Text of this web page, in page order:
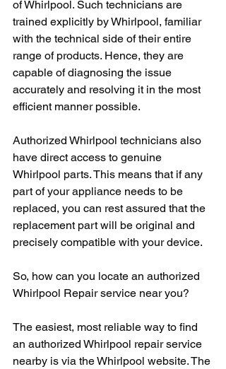
of Whirlpool. Such technicians are
trained explicitly by Whirlpool, familiar
with the technical side of their entire
range of products. Hence, they are
capable of diagnosing the issue
accurately and resolving it in the most
efficient manner possible.
Authorized Whirlpool technicians also
have direct access to genuine
Whirlpool parts. This means that if any
part of your appliance needs to be
replaced, you can rest assured that the
replacement part will be original and
precisely compatible with your device.
So, how can you locate an authorized
Whirlpool Repair service near you?
The easiest, most reliable way to find
an authorized Whirlpool repair service
nearby is via the Whirlpool website. The